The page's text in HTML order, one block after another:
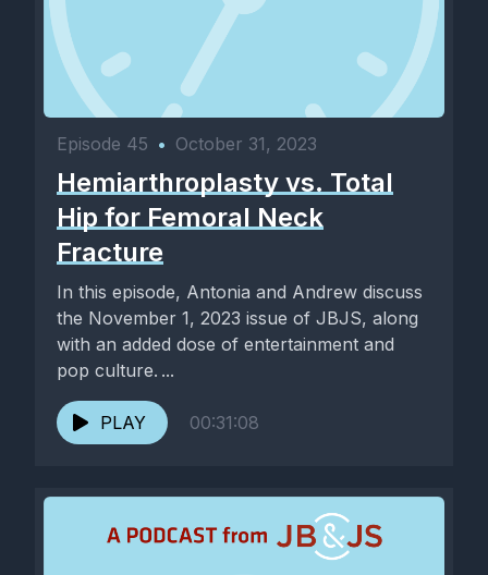
Episode 45 • October 31, 2023
Hemiarthroplasty vs. Total
Hip for Femoral Neck
Fracture
In this episode, Antonia and Andrew discuss
the November 1, 2023 issue of JBJS, along
with an added dose of entertainment and
pop culture. ...
PLAY 00:31:08